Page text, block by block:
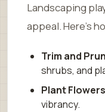
Landscaping
appeal. Here’s
Trim and
shrubs, and
Plant Flowers
vibrancy.